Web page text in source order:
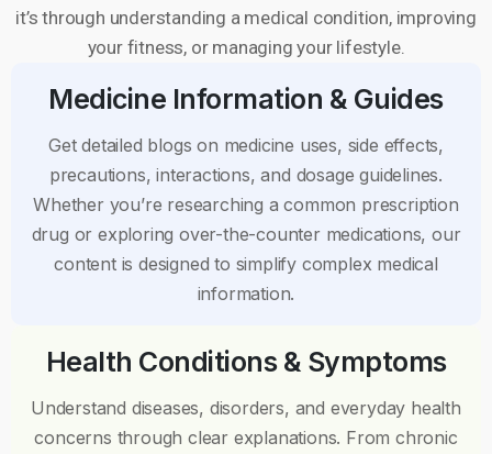
it’s through understanding a medical condition, improving
your fitness, or managing your lifestyle.
Medicine Information & Guides
Get detailed blogs on medicine uses, side effects,
precautions, interactions, and dosage guidelines.
Whether you’re researching a common prescription
drug or exploring over-the-counter medications, our
content is designed to simplify complex medical
information.
Health Conditions & Symptoms
Understand diseases, disorders, and everyday health
concerns through clear explanations. From chronic